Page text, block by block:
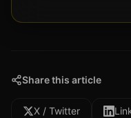
Share this article
X / Twitter